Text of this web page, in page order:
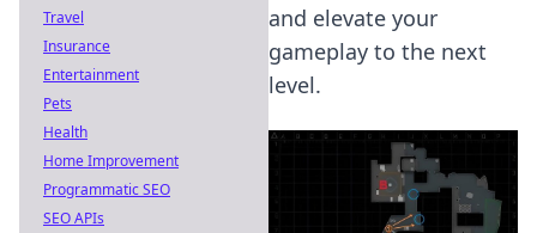
and elevate your
gameplay to the next
level.
Travel
Insurance
Entertainment
Pets
Health
Home Improvement
Programmatic SEO
SEO APIs